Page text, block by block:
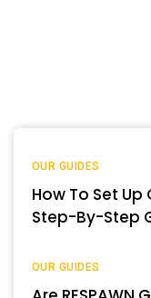
OUR GUIDES
How To Set
Step-By-Step
OUR GUIDES